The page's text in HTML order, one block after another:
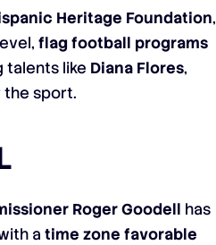
Heritage Foundation,
flag football programs
talents like Diana Flores,
the sport.
Roger Goodell has
atime zone favorable